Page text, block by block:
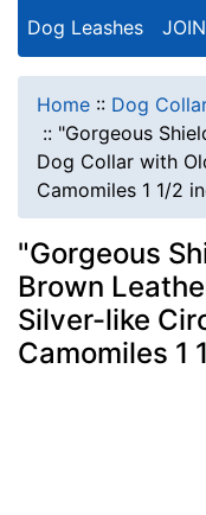
Dog Leashes
Home :: Dog
:: "Gorgeous
Dog Collar with
Camomiles 1 1/2
"Gorgeous
Brown
Silver-like
Camomiles 1